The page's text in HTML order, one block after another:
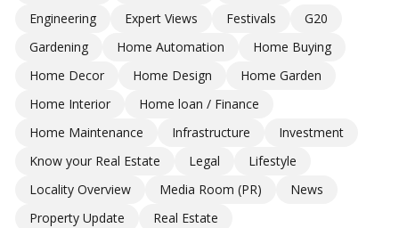
Engineering
Expert Views Festivals
G20
Gardening
Home Automation
Home Buying
Home Decor
Home Design
Home Garden
Home Interior
Home loan / Finance
Home Maintenance
Infrastructure
Investment
Know your Real Estate
Legal
Lifestyle
Locality Overview
Media Room (PR)
News
Property Update
Real Estate